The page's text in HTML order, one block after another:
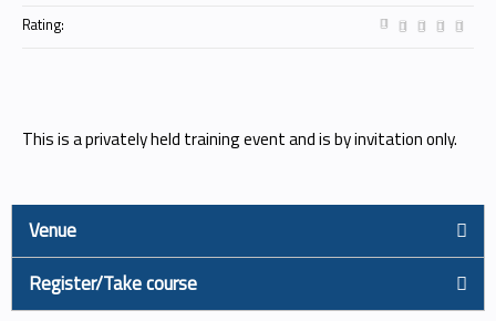
This is a privately held training event and is by invitation only.
Rating:
Venue
Register/Take course